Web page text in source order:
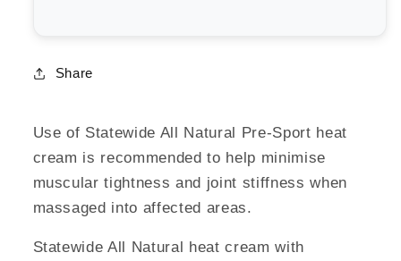
Muscle
Share
Use of Statewide All Natural Pre-Sport heat
cream is recommended to help minimise
muscular tightness and joint stiffness when
massaged into affected areas.
Statewide All Natural heat cream with